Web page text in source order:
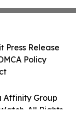
Affinity Group
All Rights
Press Release
Policy